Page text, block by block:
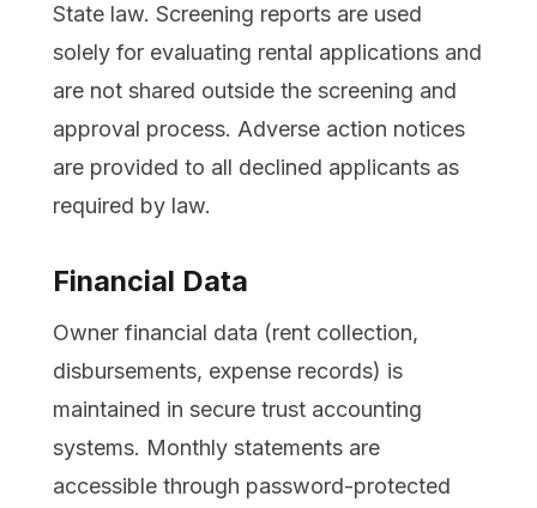
State law. Screening reports are used
solely for evaluating rental applications and
are not shared outside the screening and
approval process. Adverse action notices
are provided to all declined applicants as
required by law.
Financial Data
Owner financial data (rent collection,
disbursements, expense records) is
maintained in secure trust accounting
systems. Monthly statements are
accessible through password-protected